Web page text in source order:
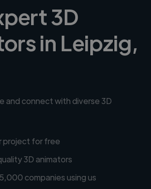
3D
in Leipzig,
and connect with diverse 3D
project for free
3D animators
companies using us